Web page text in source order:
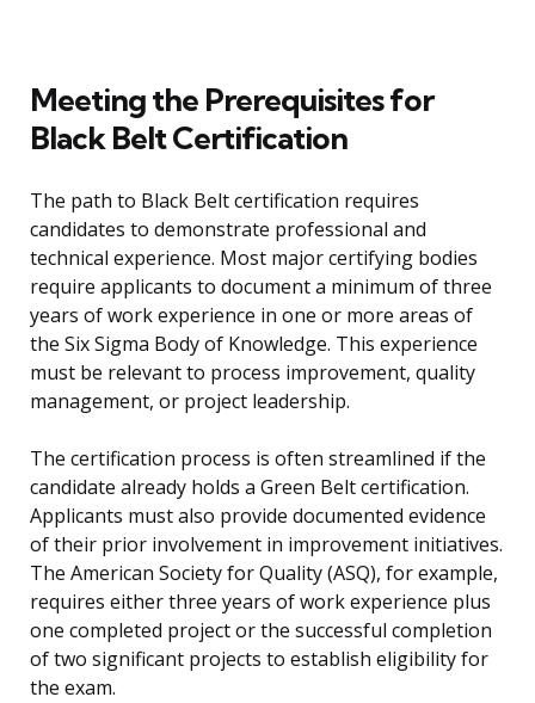
Meeting the Prerequisites for
Black Belt Certification
The path to Black Belt certification requires
candidates to demonstrate professional and
technical experience. Most major certifying bodies
require applicants to document a minimum of three
years of work experience in one or more areas of
the Six Sigma Body of Knowledge. This experience
must be relevant to process improvement, quality
management, or project leadership.
The certification process is often streamlined if the
candidate already holds a Green Belt certification.
Applicants must also provide documented evidence
of their prior involvement in improvement initiatives.
The American Society for Quality (ASQ), for example,
requires either three years of work experience plus
one completed project or the successful completion
of two significant projects to establish eligibility for
the exam.